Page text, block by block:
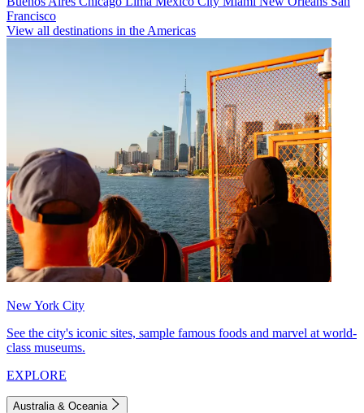
Francisco
View all destinations in the Americas
New York City
See the city's iconic sites, sample famous foods and marvel at world-
class museums.
EXPLORE
Australia & Oceania